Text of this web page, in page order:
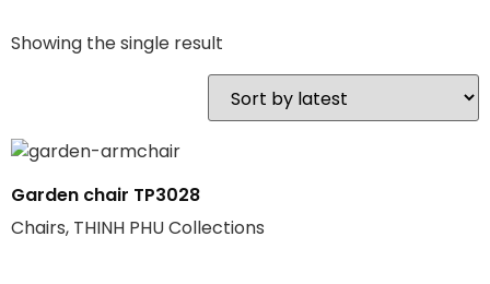
Showing the single result
Garden chair TP3028
Chairs, THINH PHU Collections